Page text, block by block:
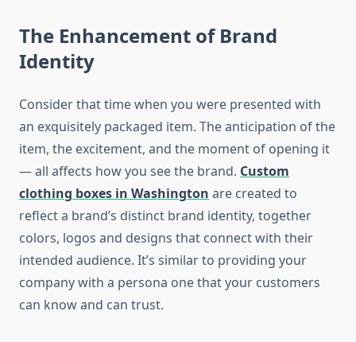
The Enhancement of Brand
Identity
Consider that time when you were presented with
an exquisitely packaged item. The anticipation of the
item, the excitement, and the moment of opening it
— all affects how you see the brand. Custom
clothing boxes in Washington are created to
reflect a brand’s distinct brand identity, together
colors, logos and designs that connect with their
intended audience. It’s similar to providing your
company with a persona one that your customers
can know and can trust.